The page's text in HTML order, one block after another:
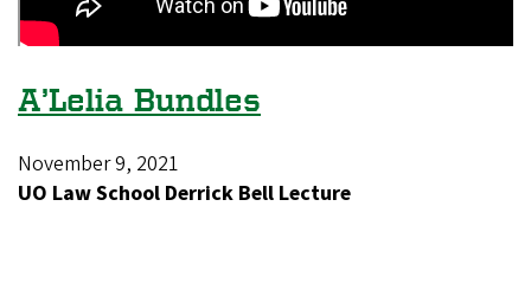
A’Lelia Bundles
November 9, 2021
UO Law School Derrick Bell Lecture